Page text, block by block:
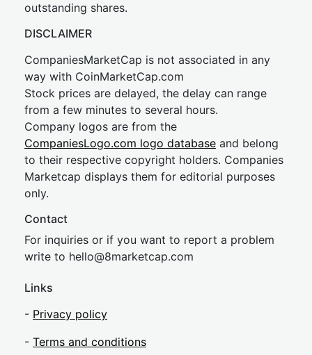
outstanding shares.
DISCLAIMER
CompaniesMarketCap is not associated in any
way with CoinMarketCap.com
Stock prices are delayed, the delay can range
from a few minutes to several hours.
Company logos are from the
CompaniesLogo.com logo database and belong
to their respective copyright holders. Companies
Marketcap displays them for editorial purposes
only.
Contact
For inquiries or if you want to report a problem
write to hello@8marketcap.com
Links
- Privacy policy
- Terms and conditions